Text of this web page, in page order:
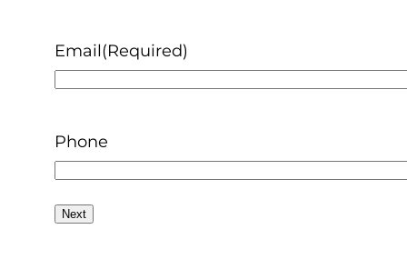
Email(Required)
Phone